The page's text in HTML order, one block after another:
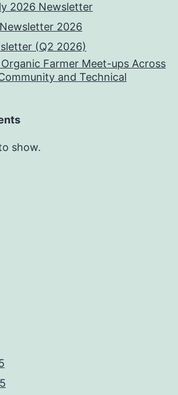
2026 Newsletter
2026
(Q2 2026)
Farmer Meet-ups Across
and Technical
show.